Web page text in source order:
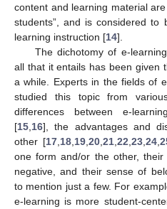
content and learning material
students”, and is considered
learning instruction [14].
The dichotomy of e-
all that it entails has been given
a while. Experts in the fields of
studied this topic from
differences between e-
[15 16], the advantages and
other [17, 18, 19, 20, 21, 22 23, 24,
one form and/or the other,
negative, and their sense of
to mention just a few. For
e-learning is more student-